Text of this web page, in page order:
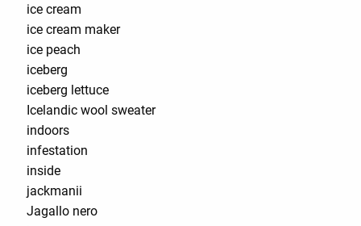
ice cream
ice cream maker
ice peach
iceberg
iceberg lettuce
Icelandic wool sweater
indoors
infestation
inside
jackmanii
Jagallo nero